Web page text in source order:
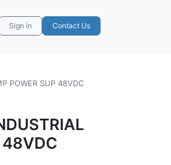
Sign in Contact Us
POWER SUP 48VDC
48VDC